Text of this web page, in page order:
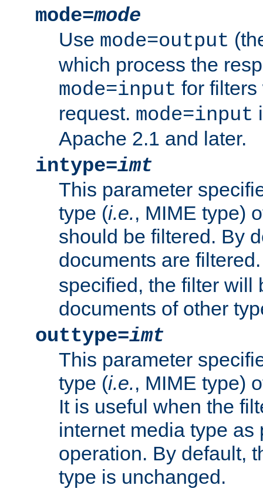
mode=mode
Use mode=output
which process the
mode=input for
request. mode=input
Apache 2.1 and later.
intype=imt
This parameter
type (i.e., MIME type)
should be filtered. By
documents are
specified, the filter will
documents of other
outtype=imt
This parameter
type (i.e., MIME type)
It is useful when the
internet media type as
operation. By default,
type is unchanged.